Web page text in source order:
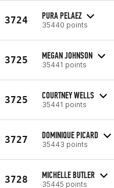
3724 PURA PELAEZ
35440 points
3725 MEGAN JOHNSON
35441 points
3725 COURTNEY WELLS
35441 points
3727 DOMINIQUE PICARD
35443 points
3728 MICHELLE BUTLER
35445 points